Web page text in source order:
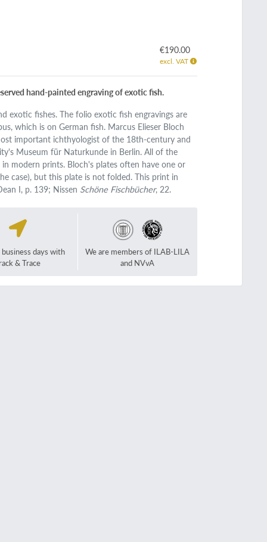
€190.00
excl. VAT
hand-painted engraving of exotic fish.
exotic fishes. The folio exotic fish engravings are
which is on German fish. Marcus Elieser Bloch
important ichthyologist of the 18th-century and
Museum für Naturkunde in Berlin. All of the
modern prints. Bloch's plates often have one or
case), but this plate is not folded. This print in
I, p. 139; Nissen Schöne Fischbücher, 22.
days with
& Trace
We are members of ILAB-LILA
and NVvA